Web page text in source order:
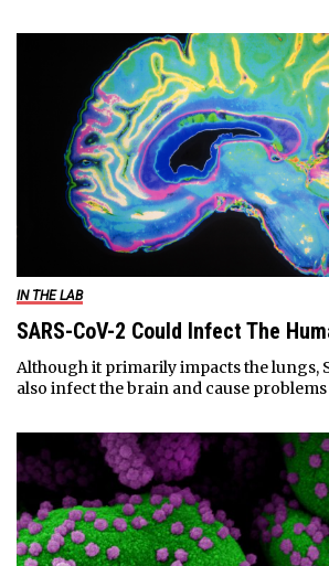
IN THE LAB
SARS-CoV-2 Could Infect The
Although it primarily impacts the lungs,
also infect the brain and cause